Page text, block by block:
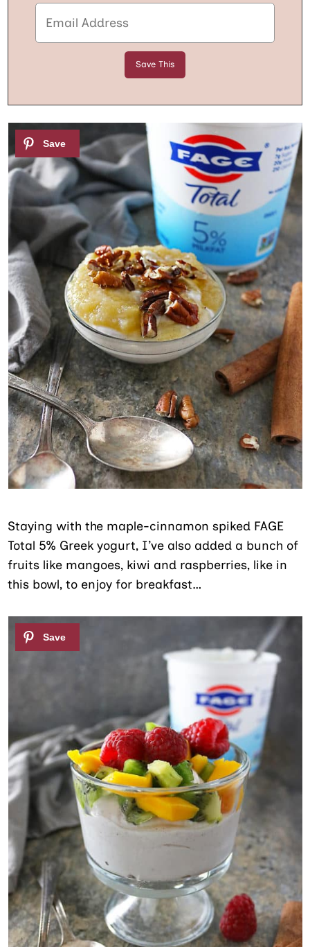
Staying with the maple-cinnamon spiked FAGE
Total 5% Greek yogurt, I’ve also added a bunch of
fruits like mangoes, kiwi and raspberries, like in
this bowl, to enjoy for breakfast…